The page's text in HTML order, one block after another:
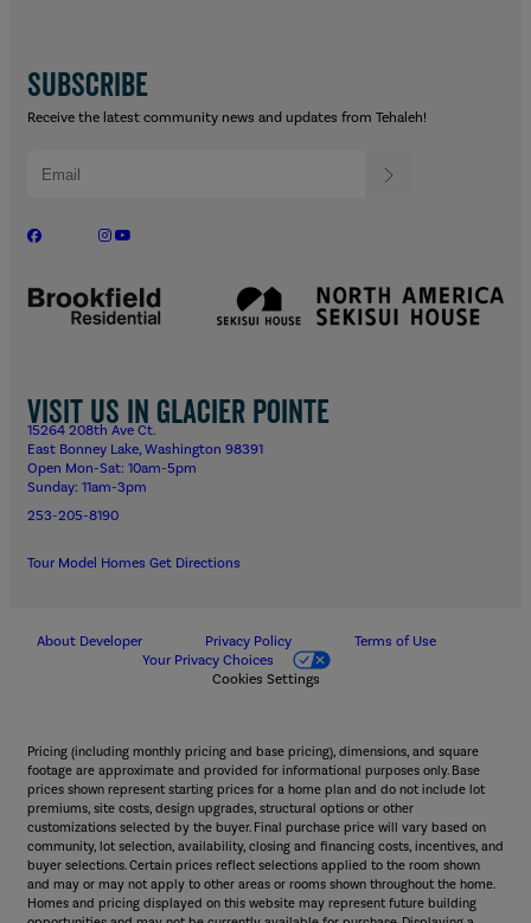
Visit us in Glacier Pointe
15264 208th Ave Ct.
East Bonney Lake, Washington 98391
Open Mon-Sat: 10am-5pm
Sunday: 11am-3pm
253-205-8190
Tour Model Homes Get Directions
SUBSCRIBE
Receive the latest community news and updates from Tehaleh!
About Developer Privacy Policy
Terms of Use
Your Privacy Choices
Cookies Settings
Pricing (including monthly pricing and base pricing), dimensions, and square
footage are approximate and provided for informational purposes only. Base
prices shown represent starting prices for a home plan and do not include lot
premiums, site costs, design upgrades, structural options or other
customizations selected by the buyer. Final purchase price will vary based on
community, lot selection, availability, closing and financing costs, incentives, and
buyer selections. Certain prices reflect selections applied to the room shown
and may or may not apply to other areas or rooms shown throughout the home.
Homes and pricing displayed on this website may represent future building